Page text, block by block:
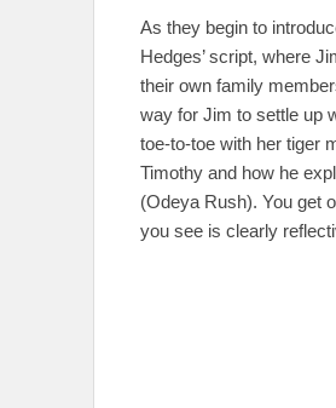
As they begin to
Hedges’ script, where
their own family
way for Jim to settle up
toe-to-toe with her tiger
Timothy and how he
(Odeya Rush). You get
you see is clearly